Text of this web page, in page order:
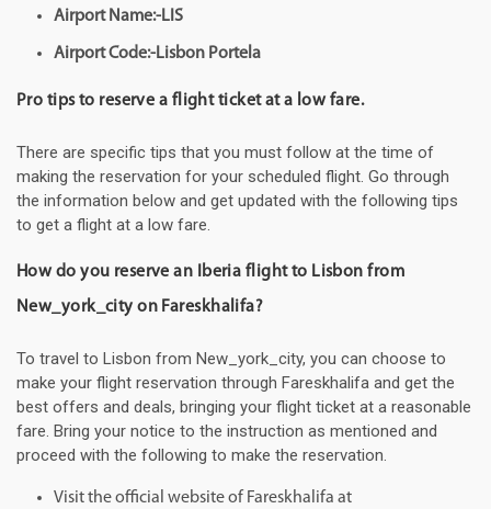
Airport Name:-LIS
Airport Code:-Lisbon Portela
Pro tips to reserve a flight ticket at a low fare.
There are specific tips that you must follow at the time of
making the reservation for your scheduled flight. Go through
the information below and get updated with the following tips
to get a flight at a low fare.
How do you reserve an Iberia flight to Lisbon from
New_york_city on Fareskhalifa?
To travel to Lisbon from New_york_city, you can choose to
make your flight reservation through Fareskhalifa and get the
best offers and deals, bringing your flight ticket at a reasonable
fare. Bring your notice to the instruction as mentioned and
proceed with the following to make the reservation.
Visit the official website of Fareskhalifa at